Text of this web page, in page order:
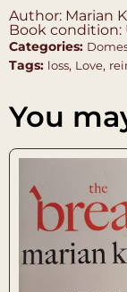
Author: Marian
Book condition:
Categories:
Tags: loss, Love,
You